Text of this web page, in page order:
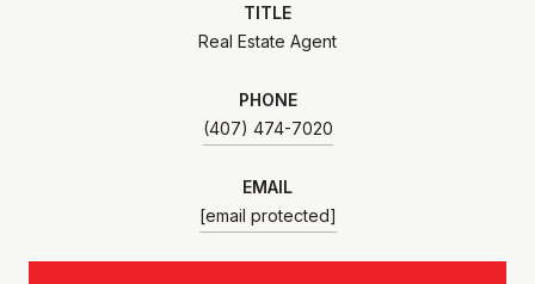
TITLE
Real Estate Agent
PHONE
(407) 474-7020
EMAIL
[email protected]